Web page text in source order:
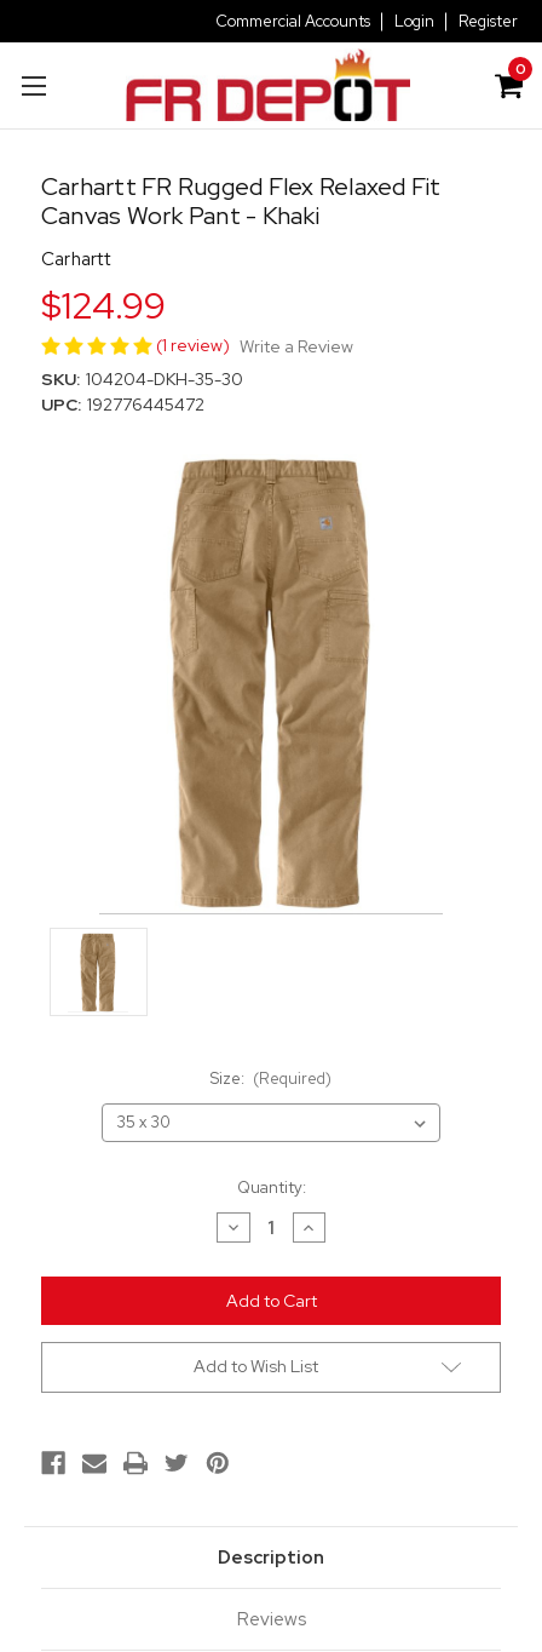
Commercial Accounts Login Register
0
Carhartt FR Rugged Flex Relaxed Fit
Canvas Work Pant - Khaki
Carhartt
$124.99
(1 review) Write a Review
SKU: 104204-DKH-35-30
UPC: 192776445472
Size: (Required)
Quantity:
Decrease
Quantity
undefined
Increase
Quantity
undefined
Add to Wish List
Description
Reviews